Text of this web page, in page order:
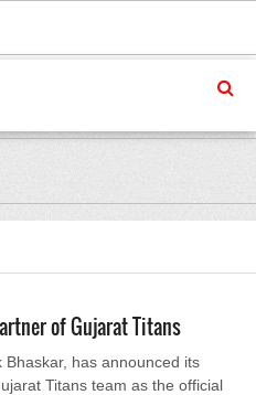
of Gujarat Titans
has announced its
Titans team as the official